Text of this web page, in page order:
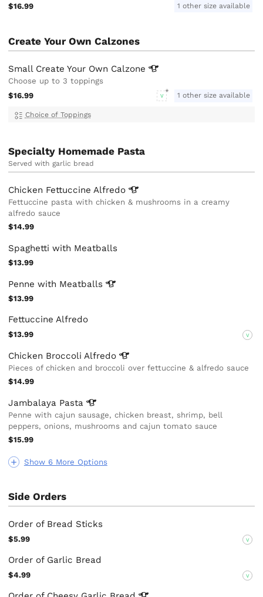
$16.99
1 other size available
Create Your Own Calzones
Small Create Your Own Calzone
Choose up to 3 toppings
$16.99
V 1 other size available
Choice of Toppings
Specialty Homemade Pasta
Served with garlic bread
Show 6 More Options
Chicken FettuccineAlfredo
Fettuccine pasta with chicken & mushrooms in a creamy
alfredo sauce
$14.99
Spaghetti with Meatballs
$13.99
Penne with Meatballs
$13.99
Fettuccine Alfredo
$13.99 V
Chicken BroccoliAlfredo
Pieces of chicken and broccoli over fettuccine & alfredo sauce
$14.99
Jambalaya Pasta
Penne with cajun sausage, chicken breast, shrimp, bell
peppers, onions, mushrooms and cajun tomato sauce
$15.99
Side Orders
Order of Bread Sticks
$5.99 V
Order of Garlic Bread
$4.99 V